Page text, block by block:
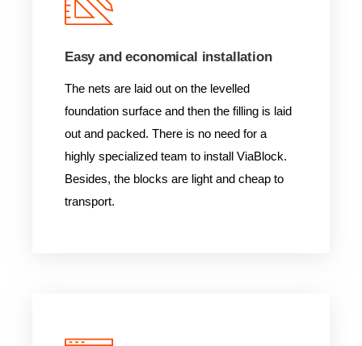
Easy and economical installation
The nets are laid out on the levelled
foundation surface and then the filling is laid
out and packed. There is no need for a
highly specialized team to install ViaBlock.
Besides, the blocks are light and cheap to
transport.